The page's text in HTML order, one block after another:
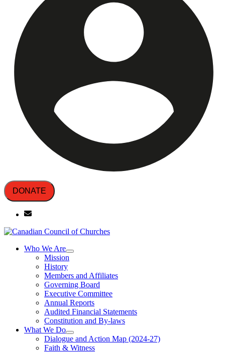
DONATE
Who We Are
Mission
History
Members and Affiliates
Governing Board
Executive Committee
Annual Reports
Audited Financial Statements
Constitution and By-laws
What We Do
Dialogue and Action Map (2024-27)
Faith & Witness